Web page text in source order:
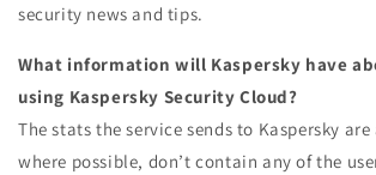
security news and tips.
What information will Kaspersky have
using Kaspersky Security Cloud?
The stats the service sends to Kaspersky
where possible, don’t contain any of the